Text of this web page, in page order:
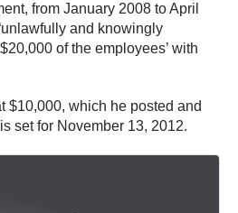
from January 2008 to April
and knowingly
of the employees’ with
$10,000, which he posted and
set for November 13, 2012.